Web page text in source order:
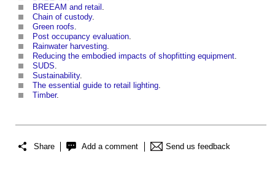
BREEAM and retail .
Chain of custody.
Green roofs.
Post occupancy evaluation.
Rainwater harvesting.
Reducing the embodied impacts of shopfitting equipment.
SUDS.
Sustainability.
The essential guide to retail lighting.
Timber.
Share Add a comment Send us feedback